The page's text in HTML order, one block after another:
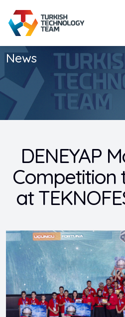
News
DENEYAP
Competition
at